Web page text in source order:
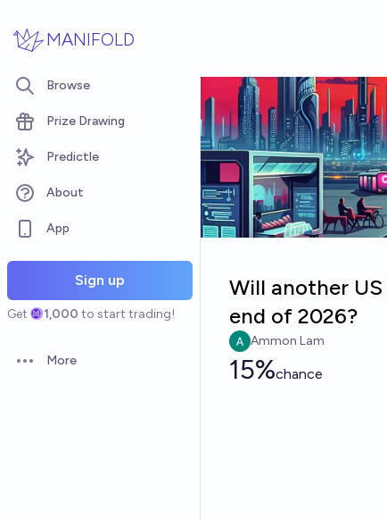
MANIFOLD
Browse
Prize Drawing
Predictle
About
App
Sign up
Get 1,000 to start trading!
Open options
More
Will another
end of 2026?
Ammon Lam
15%chance